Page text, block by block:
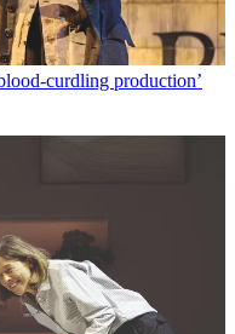
curdling production’